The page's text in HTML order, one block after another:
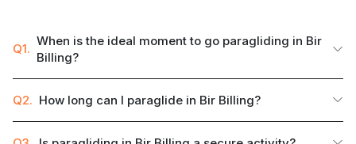
Q1.
When is the ideal moment to go paragliding in Bir
Billing?
Q2. How long can I paraglide in Bir Billing?